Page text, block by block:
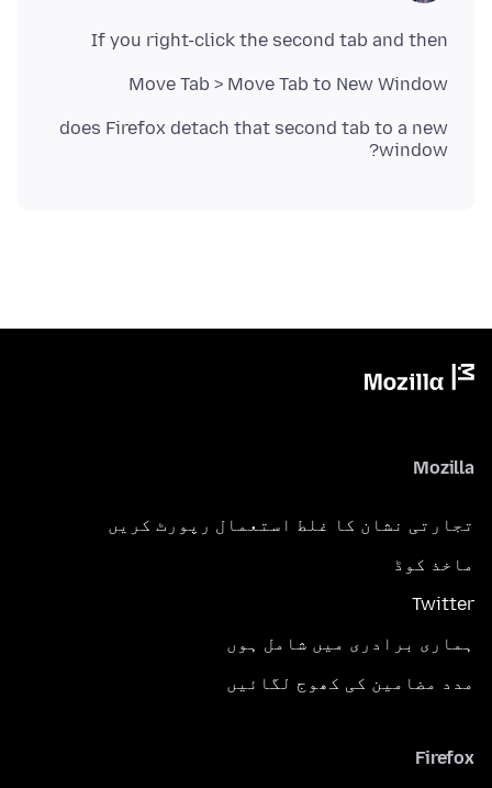
If you right-click the second tab and then
Move Tab > Move Tab to New Window
does Firefox detach that second tab to a new
window?
Mozilla
تجارتی نشان کا غلط استعمال رپورٹ کریں
ماخذ کوڈ
Twitter
ہماری برادری میں شامل ہوں
مدد مضامین کی کھوج لگائیں
Firefox